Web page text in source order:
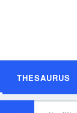
THESAURUS